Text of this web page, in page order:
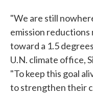
"We are still
emission
toward a 1.5
U.N. climate office,
"To keep this goal
to strengthen their